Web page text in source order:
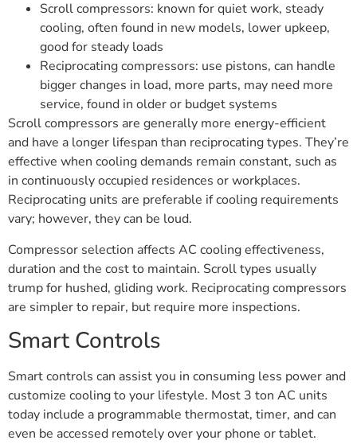
Scroll compressors: known for quiet work, steady
cooling, often found in new models, lower upkeep,
good for steady loads
Reciprocating compressors: use pistons, can handle
bigger changes in load, more parts, may need more
service, found in older or budget systems
Scroll compressors are generally more energy-efficient
and have a longer lifespan than reciprocating types. They’re
effective when cooling demands remain constant, such as
in continuously occupied residences or workplaces.
Reciprocating units are preferable if cooling requirements
vary; however, they can be loud.
Compressor selection affects AC cooling effectiveness,
duration and the cost to maintain. Scroll types usually
trump for hushed, gliding work. Reciprocating compressors
are simpler to repair, but require more inspections.
Smart Controls
Smart controls can assist you in consuming less power and
customize cooling to your lifestyle. Most 3 ton AC units
today include a programmable thermostat, timer, and can
even be accessed remotely over your phone or tablet.